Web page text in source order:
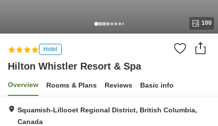
100
Hotel
Hilton Whistler Resort & Spa
Overview Rooms & Plans Reviews Basic info
Squamish-Lillooet Regional District, British Columbia,
Canada